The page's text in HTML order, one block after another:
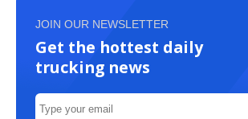
JOIN OUR NEWSLETTER
Get the hottest daily
trucking news